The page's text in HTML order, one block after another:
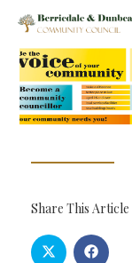
Share This Article